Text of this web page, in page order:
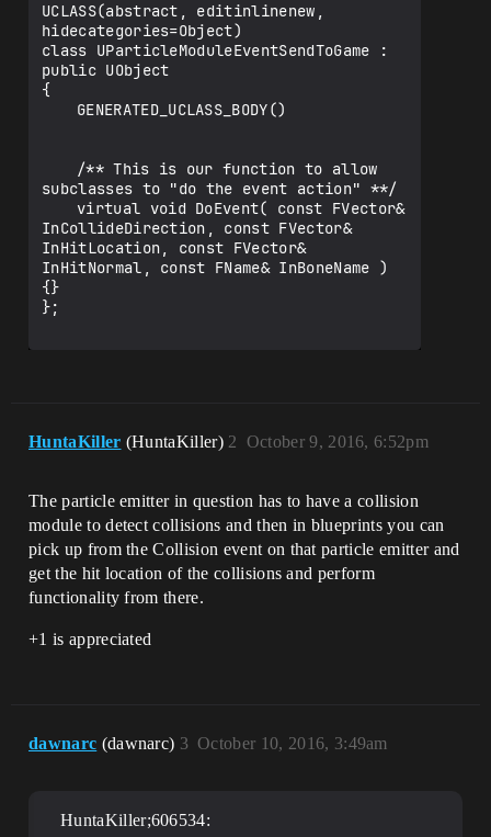
UCLASS(abstract, editinlinenew,
hidecategories=Object)
class UParticleModuleEventSendToGame :
public UObject
{
subclasses to "do the event action" **/
InCollideDirection, const FVector&
InHitLocation, const FVector&
InHitNormal, const FName& InBoneName )
{}
};
HuntaKiller (HuntaKiller) October 9, 2016, 6:52pm
2
The particle emitter in question has to have a collision
module to detect collisions and then in blueprints you can
pick up from the Collision event on that particle emitter and
get the hit location of the collisions and perform
functionality from there.
+1 is appreciated
dawnarc (dawnarc) October 10, 2016, 3:49am
3
HuntaKiller;606534: